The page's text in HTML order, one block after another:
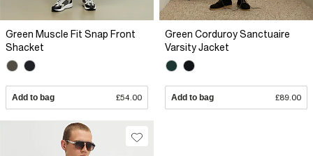
Green Muscle Fit Snap Front
Shacket
Add to bag £54.00
Green Corduroy Sanctuaire
Varsity Jacket
Add to bag £89.00